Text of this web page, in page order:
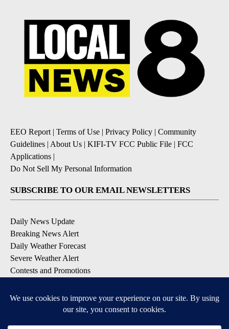
EEO Report | Terms of Use | Privacy Policy | Community
Guidelines | About Us | KIFI-TV FCC Public File | FCC
Applications |
Do Not Sell My Personal Information
SUBSCRIBE TO OUR EMAIL NEWSLETTERS
Daily News Update
Breaking News Alert
Daily Weather Forecast
Severe Weather Alert
Contests and Promotions